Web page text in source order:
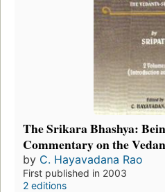
The Srikara Bhashya:
Commentary on the
by C. Hayavadana Rao
First published in 2003
2 editions